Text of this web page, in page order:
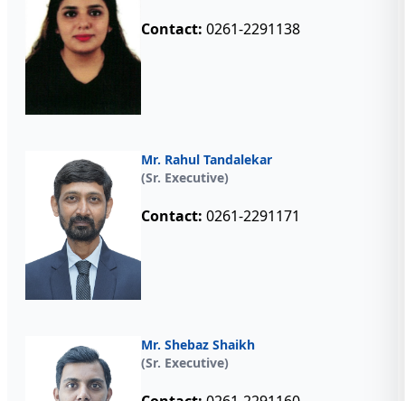
Contact: 0261-2291138
Mr. Rahul Tandalekar
(Sr. Executive)
Contact: 0261-2291171
Mr. Shebaz Shaikh
(Sr. Executive)